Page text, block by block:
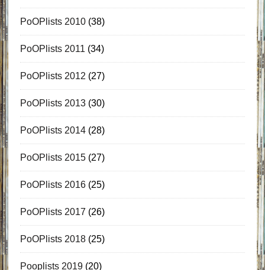
PoOPlists 2010(38)
PoOPlists 2011 (34)
PoOPlists 2012 (27)
PoOPlists 2013(30)
PoOPlists 2014(28)
PoOPlists 2015(27)
PoOPlists 2016(25)
PoOPlists 2017 (26)
PoOPlists 2018(25)
Pooplists 2019(20)